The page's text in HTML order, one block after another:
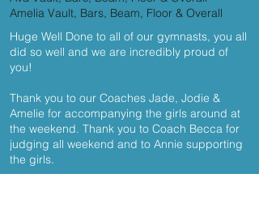
Amelia Vault, Bars, Beam, Floor & Overall
Huge Well Done to all of our gymnasts, you all
did so well and we are incredibly proud of
you!
Thank you to our Coaches Jade, Jodie &
Amelie for accompanying the girls around at
the weekend. Thank you to Coach Becca for
judging all weekend and to Annie supporting
the girls.